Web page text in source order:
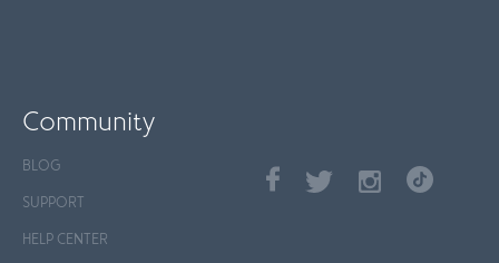
Community
BLOG
SUPPORT
HELP CENTER